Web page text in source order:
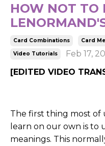
HOW NOT TO
Card Combinations Card
Video Tutorials
Feb 17,
[EDITED VIDEO
The first thing most of
learn on our own is to
meanings. This